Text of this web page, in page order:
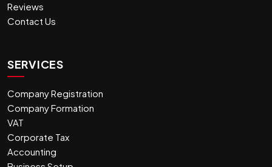
Reviews
Contact Us
SERVICES
Company Registration
Company Formation
VAT
Corporate Tax
Accounting